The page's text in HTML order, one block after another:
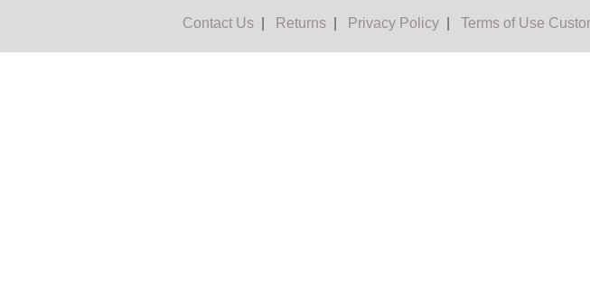
Contact Us Returns Privacy Policy Terms of Use